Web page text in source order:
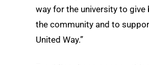
way for the university to give
the community and to
United Way.”